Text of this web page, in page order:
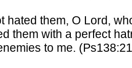
hated them, O Lord,
them with a perfect
to me.